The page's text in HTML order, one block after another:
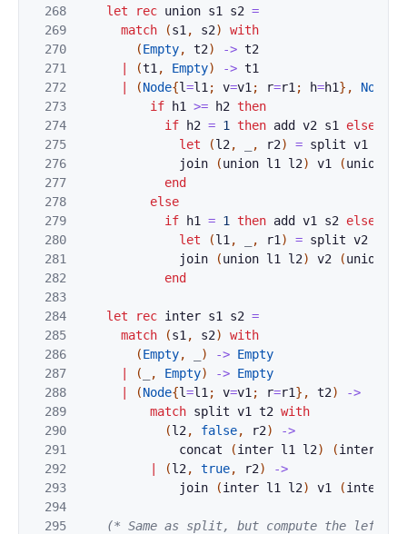
268
269
270
271
272
273
274
275
276
277
278
279
280
281
282
283
284
285
286
287
288
289
290
291
292
293
294
295
let rec union s1 s2 =
match
(s1 , s2)
with
(Empty, t2) -> t2
(t1 , Empty) -> t1
(Node{l=l1 ; v=v1 ; r=r1 ; h=h1} , Node
if
h1 >= h2 then
if
h2 = 1 then add v2 s1 else
let
(l2 , , r2) = split v1
join
(union l1 l2) v1 (union
end
else
if
h1 = 1 then add v1 s2 else
let
(l1 , , r1 ) = split v2
join
(union l1 l2) v2 (union
end
let rec inter s1 s2 =
match
(s1 , s2)
with
(Empty, ) -> Empty
( , Empty) -> Empty
(Node{l=l1 ; v=v1 ; r=r1} , t2)
->
match split v1 t2 with
(l2 , false, r2)
->
concat
(inter l1 l2) (inter
(l2 , true, r2)
->
join
(inter l1 l2) v1 (inter
(* Same as split, but compute the left